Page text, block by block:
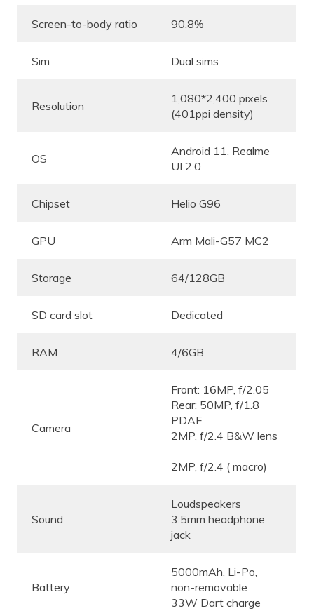
Screen-to-body ratio 90.8%
Sim Dual sims
Resolution
1,080*2,400 pixels
(401ppi density)
OS
Android 11, Realme
UI 2.0
Chipset Helio G96
GPU Arm Mali-G57 MC2
Storage 64/128GB
SD card slot Dedicated
RAM 4/6GB
Camera
Front: 16MP, f/2.05
Rear: 50MP, f/1.8
PDAF
2MP, f/2.4 B&W lens
2MP, f/2.4 ( macro)
Sound
Loudspeakers
3.5mm headphone
jack
Battery
5000mAh, Li-Po,
non-removable
33W Dart charge